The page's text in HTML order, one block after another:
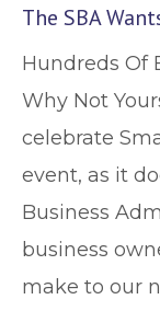
The SBA
Hundreds Of
Why Not
celebrate
event, as it
Business
business
make to our